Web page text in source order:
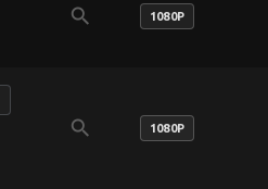
search 1080P
search 1080P